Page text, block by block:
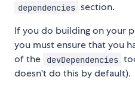
dependencies section.
If you do building on your
you must ensure that you
of the
devDependencies
doesn't do this by default).